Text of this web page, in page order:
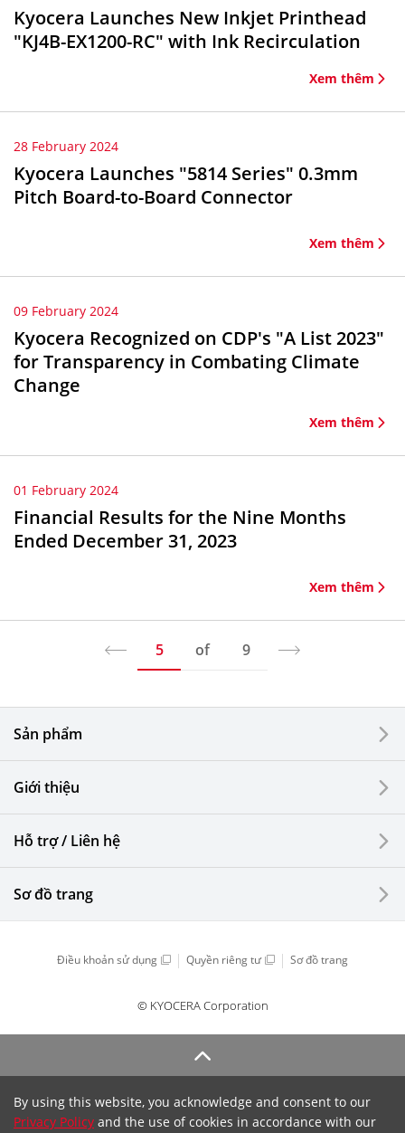
Kyocera Launches New Inkjet Printhead
"KJ4B-EX1200-RC" with Ink Recirculation
Xem thêm
28 February 2024
Kyocera Launches "5814 Series" 0.3mm
Pitch Board-to-Board Connector
Xem thêm
09 February 2024
Kyocera Recognized on CDP's "A List 2023"
for Transparency in Combating Climate
Change
Xem thêm
01 February 2024
Financial Results for the Nine Months
Ended December 31, 2023
Xem thêm
5 of 9
Sản phẩm
Giới thiệu
Hỗ trợ / Liên hệ
Sơ đồ trang
Điều khoản sử dụng Quyền riêng tư Sơ đồ trang
© KYOCERA Corporation
By using this website, you acknowledge and consent to our
Privacy Policy and the use of cookies in accordance with our